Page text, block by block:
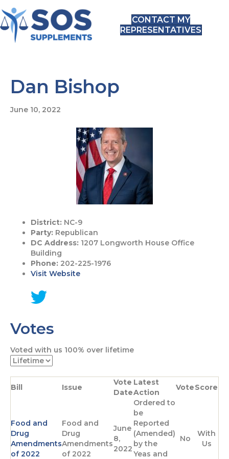
CONTACT MY
REPRESENTATIVES
Dan Bishop
June 10, 2022
District: NC-9
Party: Republican
DC Address: 1207 Longworth House Office
Building
Phone: 202-225-1976
Visit Website
t
o
T
w
i
t
a
e
Votes
Voted with us 100% over lifetime
Bill Issue
Vote
Date
Latest
Action
VoteScore
Food and
Drug
Amendments
of 2022
Food and
Drug
Amendments
of 2022
June
8,
2022
Ordered to
be
Reported
(Amended)
by the
Yeas and
No
With
Us